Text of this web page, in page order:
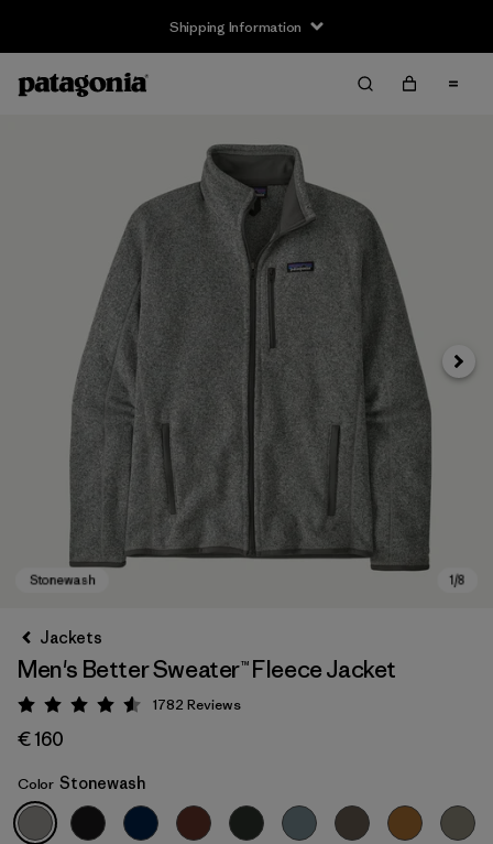
Shipping Information
Stonewash
Next
Jackets
Men's Better Sweater™ Fleece Jacket
Rating: 4.5 / 5
1782 Reviews
€ 160
Color Stonewash